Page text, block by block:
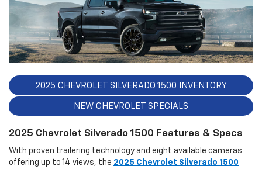
2025 CHEVROLET SILVERADO 1500 INVENTORY
NEW CHEVROLET SPECIALS
2025 Chevrolet Silverado 1500 Features & Specs
With proven trailering technology and eight available cameras
offering up to 14 views, the 2025 Chevrolet Silverado 1500